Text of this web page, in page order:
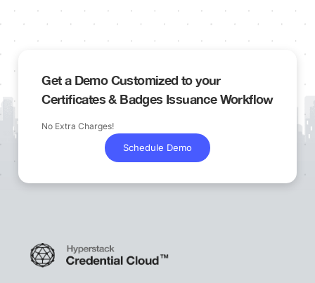
Get a Demo Customized to your
Certificates & Badges Issuance Workflow
No Extra Charges!
Schedule Demo